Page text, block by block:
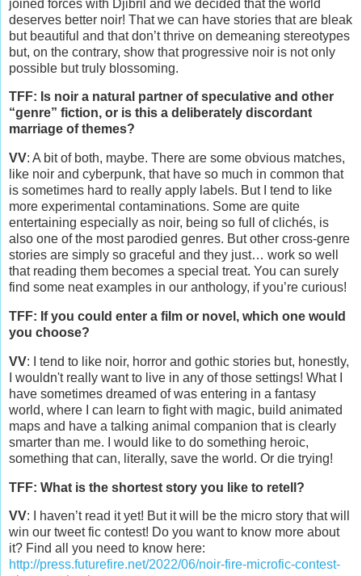
joined forces with Djibril and we decided that the world
deserves better noir! That we can have stories that are bleak
but beautiful and that don’t thrive on demeaning stereotypes
but, on the contrary, show that progressive noir is not only
possible but truly blossoming.
TFF: Is noir a natural partner of speculative and other
“genre” fiction, or is this a deliberately discordant
marriage of themes?
VV: A bit of both, maybe. There are some obvious matches,
like noir and cyberpunk, that have so much in common that
is sometimes hard to really apply labels. But I tend to like
more experimental contaminations. Some are quite
entertaining especially as noir, being so full of clichés, is
also one of the most parodied genres. But other cross-genre
stories are simply so graceful and they just… work so well
that reading them becomes a special treat. You can surely
find some neat examples in our anthology, if you’re curious!
TFF: If you could enter a film or novel, which one would
you choose?
VV: I tend to like noir, horror and gothic stories but, honestly,
I wouldn't really want to live in any of those settings! What I
have sometimes dreamed of was entering in a fantasy
world, where I can learn to fight with magic, build animated
maps and have a talking animal companion that is clearly
smarter than me. I would like to do something heroic,
something that can, literally, save the world. Or die trying!
TFF: What is the shortest story you like to retell?
VV: I haven’t read it yet! But it will be the micro story that will
win our tweet fic contest! Do you want to know more about
it? Find all you need to know here:
http://press.futurefire.net/2022/06/noir-fire-microfic-contest-